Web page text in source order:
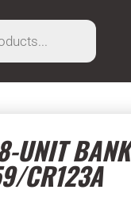
UNIT BANK
CR123A